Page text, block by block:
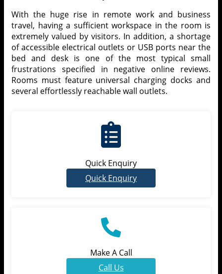
With the huge rise in remote work and business
travel, having a sufficient workspace in the room is
extremely valued by visitors. In addition, a shortage
of accessible electrical outlets or USB ports near the
bed and desk is one of the most typical small
frustrations specified in negative online reviews.
Rooms must feature universal charging docks and
several effortlessly reachable wall outlets.
Quick Enquiry
Quick Enquiry
Make A Call
Call Us